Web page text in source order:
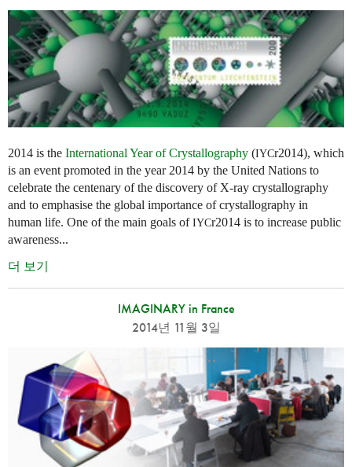
2014 is the International Year of Crystallography (IYCr2014), which
is an event promoted in the year 2014 by the United Nations to
celebrate the centenary of the discovery of X-ray crystallography
and to emphasise the global importance of crystallography in
human life. One of the main goals ofIYCr2014 is to increase public
awareness...
더 보기
IMAGINARY in France
2014년 11월 3일